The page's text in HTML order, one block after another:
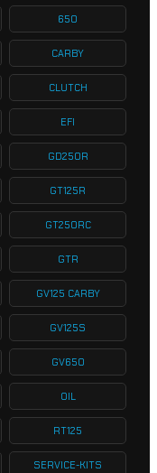
650
CARBY
CLUTCH
EFI
GD250R
GT125R
GT250RC
GTR
GV125 CARBY
GV125S
GV650
OIL
RT125
SERVICE-KITS